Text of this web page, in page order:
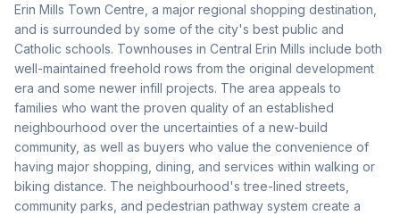
Erin Mills Town Centre, a major regional shopping destination,
and is surrounded by some of the city's best public and
Catholic schools. Townhouses in Central Erin Mills include both
well-maintained freehold rows from the original development
era and some newer infill projects. The area appeals to
families who want the proven quality of an established
neighbourhood over the uncertainties of a new-build
community, as well as buyers who value the convenience of
having major shopping, dining, and services within walking or
biking distance. The neighbourhood's tree-lined streets,
community parks, and pedestrian pathway system create a